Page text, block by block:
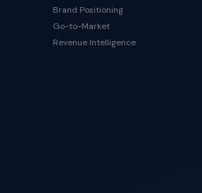
Brand Positioning
Go-to-Market
Revenue Intelligence